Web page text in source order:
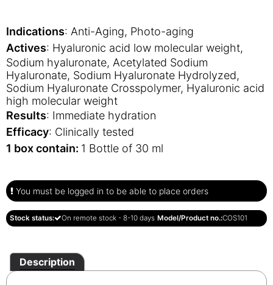
Indications: Anti-Aging, Photo-aging
Actives: Hyaluronic acid low molecular weight,
Sodium hyaluronate, Acetylated Sodium
Hyaluronate, Sodium Hyaluronate Hydrolyzed,
Sodium Hyaluronate Crosspolymer, Hyaluronic acid
high molecular weight
Results: Immediate hydration
Efficacy: Clinically tested
1 box contain: 1 Bottle of 30 ml
You must be logged in to be able to place orders
Stock status: On remote stock - 8-10 days Model/Product no.:COS101
Description